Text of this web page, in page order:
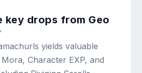
key drops from Geo
yields valuable
Character EXP, and